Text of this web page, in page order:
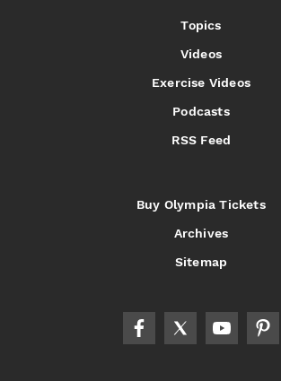
Topics
Videos
Exercise Videos
Podcasts
RSS Feed
Buy Olympia Tickets
Archives
Sitemap